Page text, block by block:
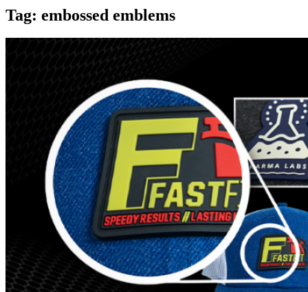
Tag: embossed emblems